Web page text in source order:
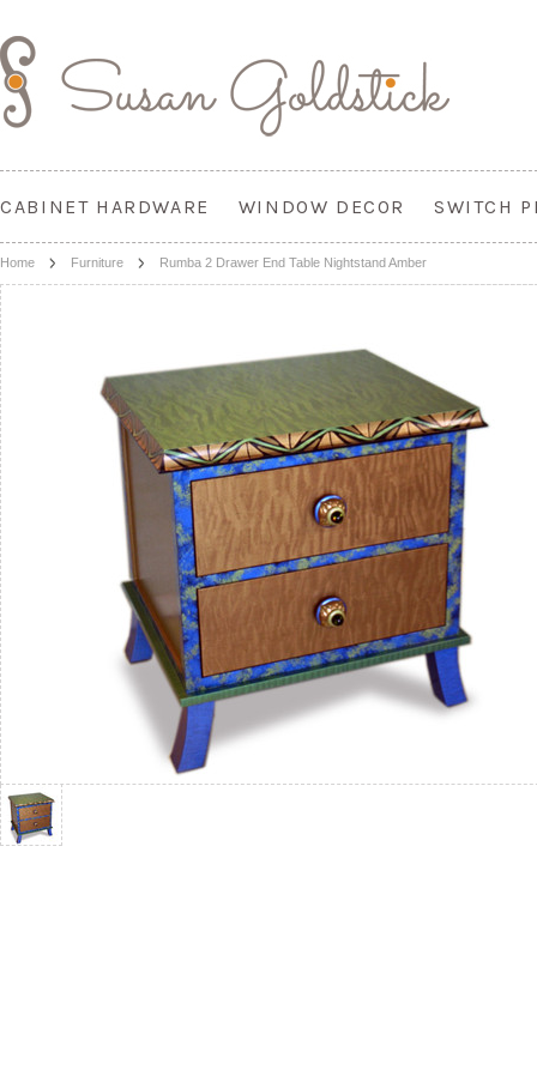
CABINET HARDWARE WINDOW DECOR SWITCH
Home Furniture Rumba 2 Drawer End Table Nightstand Amber